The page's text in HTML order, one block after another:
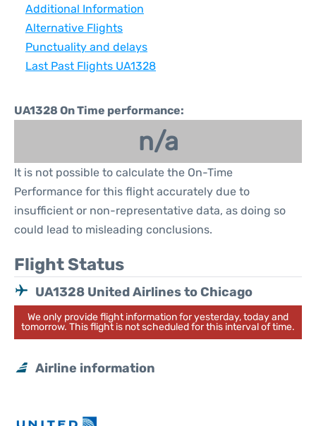
Additional Information
Alternative Flights
Punctuality and delays
Last Past Flights UA1328
UA1328 On Time performance:
n/a
It is not possible to calculate the On-Time
Performance for this flight accurately due to
insufficient or non-representative data, as doing so
could lead to misleading conclusions.
Flight Status
UA1328 United Airlines to Chicago
We only provide flight information for yesterday, today and
tomorrow. This flight is not scheduled for this interval of time.
Airline information